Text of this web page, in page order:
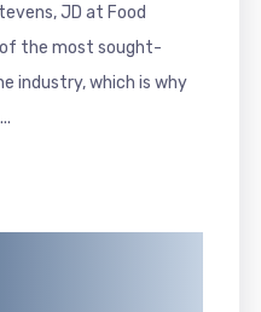
JD at Food
of the most sought-
industry, which is why